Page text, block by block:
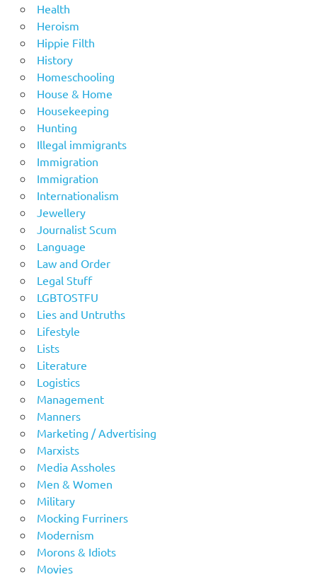
Health
Heroism
Hippie Filth
History
Homeschooling
House & Home
Housekeeping
Hunting
Illegal immigrants
Immigration
Immigration
Internationalism
Jewellery
Journalist Scum
Language
Law and Order
Legal Stuff
LGBTOSTFU
Lies and Untruths
Lifestyle
Lists
Literature
Logistics
Management
Manners
Marketing / Advertising
Marxists
Media Assholes
Men & Women
Military
Mocking Furriners
Modernism
Morons & Idiots
Movies